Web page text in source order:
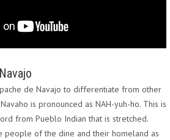
de Navajo to differentiate from other
is pronounced as NAH-yuh-ho. This is
from Pueblo Indian that is stretched.
people of the dine and their homeland as